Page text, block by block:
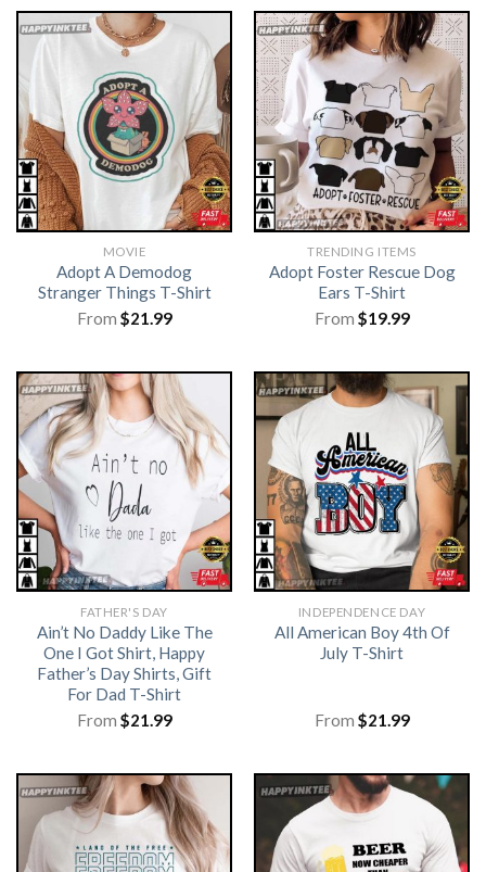
MOVIE
Adopt A Demodog
Stranger Things T-Shirt
From $21.99
TRENDING ITEMS
Adopt Foster Rescue Dog
Ears T-Shirt
From $19.99
FATHER'S DAY
Ain’t No Daddy Like The
One I Got Shirt, Happy
Father’s Day Shirts, Gift
For Dad T-Shirt
From $21.99
INDEPENDENCE DAY
All American Boy 4th Of
July T-Shirt
From $21.99